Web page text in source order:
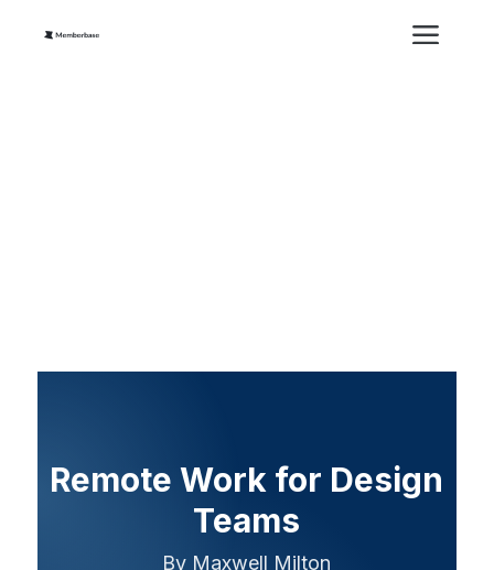
Remote Work for Design
Teams
By Maxwell Milton